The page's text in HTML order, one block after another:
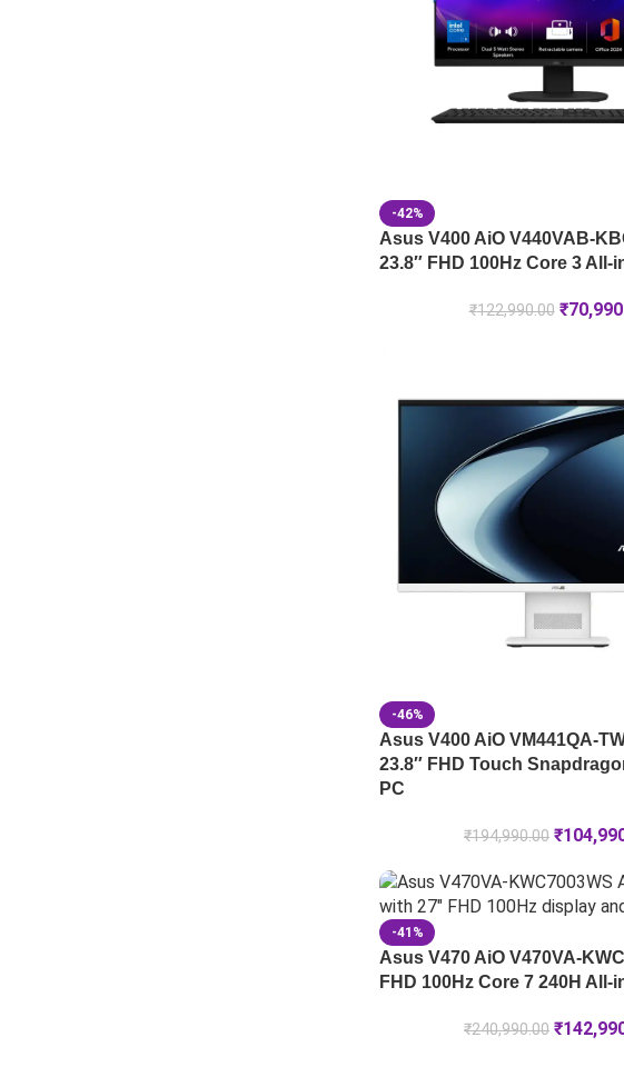
-42%
Asus V400 AiO V440VAB-
23.8″ FHD 100Hz Core 3 All-
₹122,990.00 ₹
-46%
Asus V400 AiO VM441QA-
23.8″ FHD Touch
PC
₹194,990.00 ₹
-41%
Asus V470 AiO V470VA-
FHD 100Hz Core 7 240H All-
₹240,990.00 ₹